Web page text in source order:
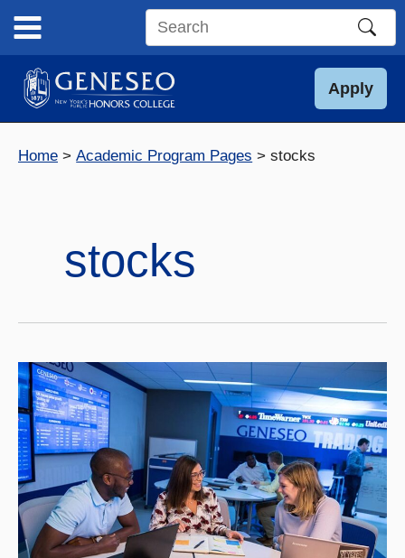
content
Search
site
Apply
Home Academic Program Pages stocks
stocks